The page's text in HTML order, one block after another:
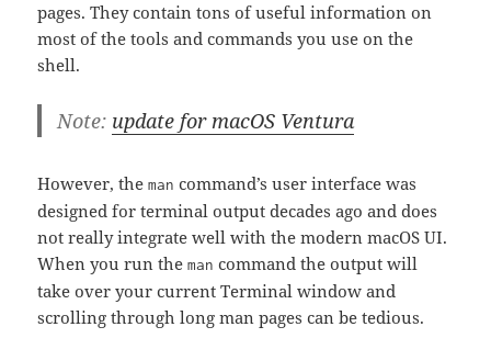
pages. They contain tons of useful information on
most of the tools and commands you use on the
shell.
Note: update for macOS Ventura
However, theman command’s user interface was
designed for terminal output decades ago and does
not really integrate well with the modern macOS UI.
When you run theman command the output will
take over your current Terminal window and
scrolling through long man pages can be tedious.